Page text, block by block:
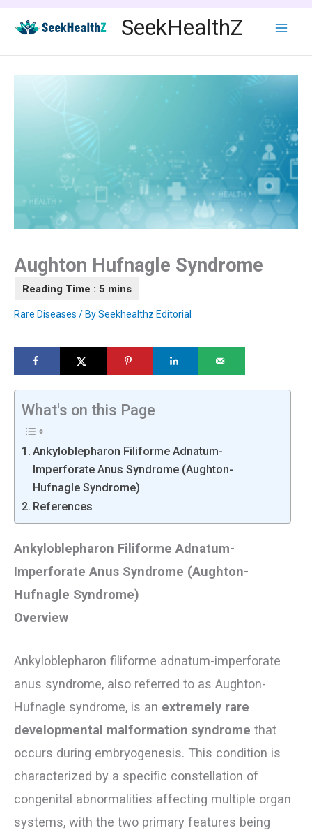
content
SeekHealthZ
Aughton Hufnagle Syndrome
Rare Diseases / BySeekhealthz Editorial
What's on this Page
Ankyloblepharon Filiforme Adnatum-
Imperforate Anus Syndrome (Aughton-
Hufnagle Syndrome)
References
Ankyloblepharon Filiforme Adnatum-
Imperforate Anus Syndrome (Aughton-
Hufnagle Syndrome)
Overview
Ankyloblepharon filiforme adnatum-imperforate
anus syndrome, also referred to as Aughton-
Hufnagle syndrome, is an extremely rare
developmental malformation syndrome that
occurs during embryogenesis. This condition is
characterized by a specific constellation of
congenital abnormalities affecting multiple organ
systems, with the two primary features being